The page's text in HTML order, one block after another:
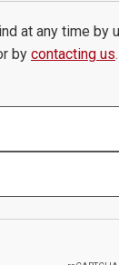
at any time by
by contacting us.